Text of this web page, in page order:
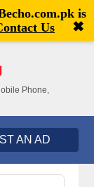
[Register|Login]
Phone,
AN AD
is
Us ✖